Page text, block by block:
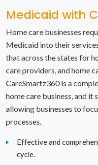
North Carolina
North Dakota
Ohio
Oklahoma
Oregon
Pennsylvania
Rhode Island
Medicaid with
Home care businesses
Medicaid into their
that across the states for
care providers, and home
CareSmartz360 is a
home care business, and
allowing businesses to
processes.
Effective and
cycle.